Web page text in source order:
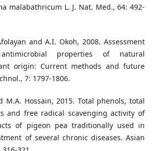
malabathricum L. J. Nat. Med., 64: 492-
and A.I. Okoh, 2008. Assessment
properties of natural
origin: Current methods and future
7: 1797-1806.
M.A. Hossain, 2015. Total phenols, total
and free radical scavenging activity of
of pigeon pea traditionally used in
of several chronic diseases. Asian